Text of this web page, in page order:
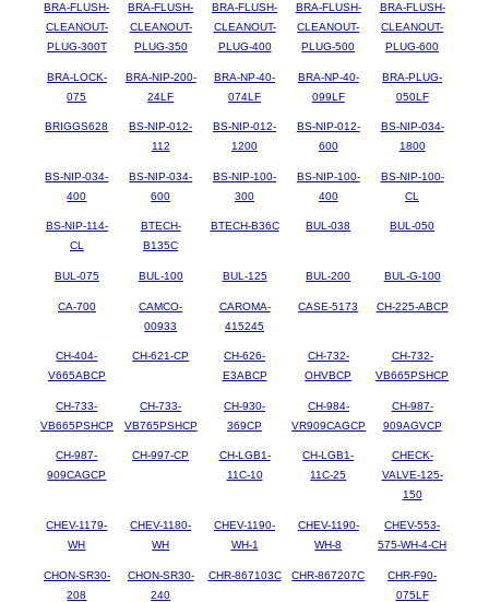
BRA-FLUSH-
CLEANOUT-
PLUG-300T
BRA-FLUSH-
CLEANOUT-
PLUG-350
BRA-FLUSH-
CLEANOUT-
PLUG-400
BRA-FLUSH-
CLEANOUT-
PLUG-500
BRA-FLUSH-
CLEANOUT-
PLUG-600
BRA-LOCK-
075
BRA-NIP-200-
24LF
BRA-NP-40-
074LF
BRA-NP-40-
099LF
BRA-PLUG-
050LF
BRIGGS628
BS-NIP-012-
112
BS-NIP-012-
1200
BS-NIP-012-
600
BS-NIP-034-
1800
BS-NIP-034-
400
BS-NIP-034-
600
BS-NIP-100-
300
BS-NIP-100-
400
BS-NIP-100-
CL
BS-NIP-114-
CL
BTECH-
B135C
BTECH-B36C BUL-038 BUL-050
BUL-075 BUL-100 BUL-125 BUL-200 BUL-G-100
CA-700
CAMCO-
00933
CAROMA-
415245
CASE-5173 CH-225-ABCP
CH-404-
V665ABCP
CH-621-CP
CH-626-
E3ABCP
CH-732-
OHVBCP
CH-732-
VB665PSHCP
CH-733-
VB665PSHCP
CH-733-
VB765PSHCP
CH-930-
369CP
CH-984-
VR909CAGCP
CH-987-
909AGVCP
CH-987-
909CAGCP
CH-997-CP
CH-LGB1-
11C-10
CH-LGB1-
11C-25
CHECK-
VALVE-125-
150
CHEV-1179-
WH
CHEV-1180-
WH
CHEV-1190-
WH-1
CHEV-1190-
WH-8
CHEV-553-
575-WH-4-CH
CHON-SR30-
208
CHON-SR30-
240
CHR-867103C CHR-867207C
CHR-F90-
075LF